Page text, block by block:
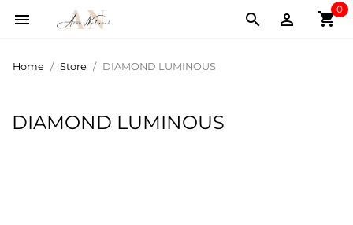
 shopping_cart
0


Home Store DIAMOND LUMINOUS
DIAMOND LUMINOUS